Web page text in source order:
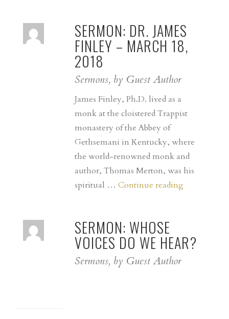
SERMON: DR. JAMES
FINLEY – MARCH 18,
2018
Sermons, by Guest Author
James Finley, Ph.D. lived as a
monk at the cloistered Trappist
monastery of the Abbey of
Gethsemani in Kentucky, where
the world-renowned monk and
author, Thomas Merton, was his
spiritual … Continue readingSERMON:
–
SERMON: WHOSE
VOICES DO WE HEAR?
Sermons, by Guest Author